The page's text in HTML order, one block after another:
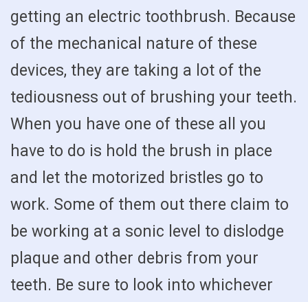
getting an electric toothbrush. Because
of the mechanical nature of these
devices, they are taking a lot of the
tediousness out of brushing your teeth.
When you have one of these all you
have to do is hold the brush in place
and let the motorized bristles go to
work. Some of them out there claim to
be working at a sonic level to dislodge
plaque and other debris from your
teeth. Be sure to look into whichever